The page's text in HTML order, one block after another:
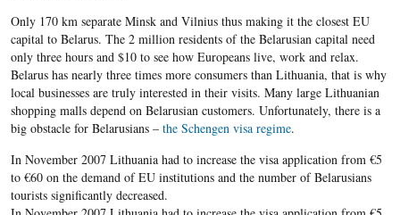
Only 170 km separate Minsk and Vilnius thus making it the closest EU
capital to Belarus. The 2 million residents of the Belarusian capital need
only three hours and $10 to see how Europeans live, work and relax.
Belarus has nearly three times more consumers than Lithuania, that is why
local businesses are truly interested in their visits. Many large Lithuanian
shopping malls depend on Belarusian customers. Unfortunately, there is a
big obstacle for Belarusians – the Schengen visa regime.
In November 2007 Lithuania had to increase the visa application from €5
to €60 on the demand of EU institutions and the number of Belarusians
tourists significantly decreased.